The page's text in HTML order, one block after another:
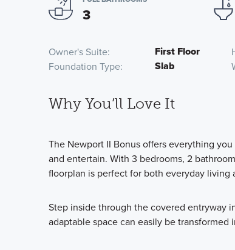
3
Owner's Suite First Floor
Foundation Type Slab
Why You’ll Love It
The Newport II Bonus offers everything
and entertain. With 3 bedrooms, 2
floorplan is perfect for both everyday living
Step inside through the covered entryway
adaptable space can easily be